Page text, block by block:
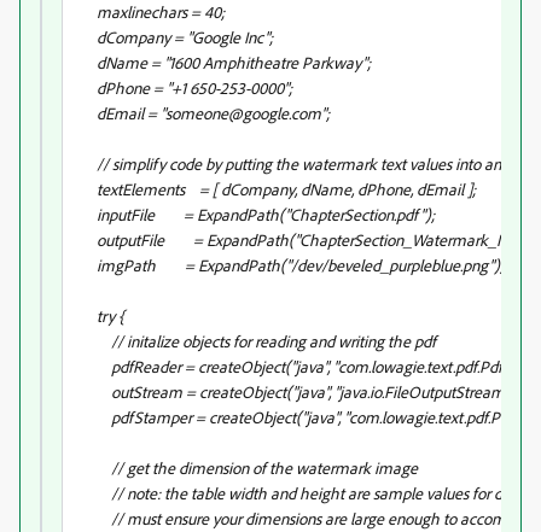
maxlinechars = 40;
dCompany = "Google Inc";
dName = "1600 Amphitheatre Parkway";
dPhone = "+1 650-253-0000";
dEmail = "someone@google.com";
// simplify code by putting the watermark text values into an array
textElements = [ dCompany, dName, dPhone, dEmail ];
inputFile = ExpandPath("ChapterSection.pdf");
outputFile =
imgPath = ExpandPath("/dev/beveled_purpleblue.png");
try {
// initalize objects for reading and writing the pdf
pdfReader = createObject("java",
outStream = createObject("java",
pdfStamper = createObject("java",
// get the dimension of the watermark image
// note: the table width and height are sample values for demo
// must ensure your dimensions are large enough to accomdate